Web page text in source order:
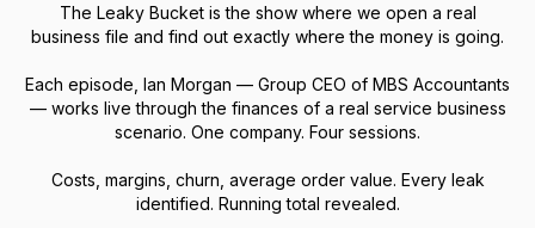
The Leaky Bucket is the show where we open a real
business file and find out exactly where the money is going.
Each episode, Ian Morgan — Group CEO of MBS Accountants
— works live through the finances of a real service business
scenario. One company. Four sessions.
Costs, margins, churn, average order value. Every leak
identified. Running total revealed.